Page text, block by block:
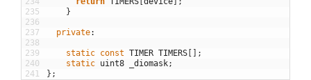
235
236
237
238
239
240
241
}
private:
static const TIMER TIMERS
;
static uint8 _diomask;
} ;